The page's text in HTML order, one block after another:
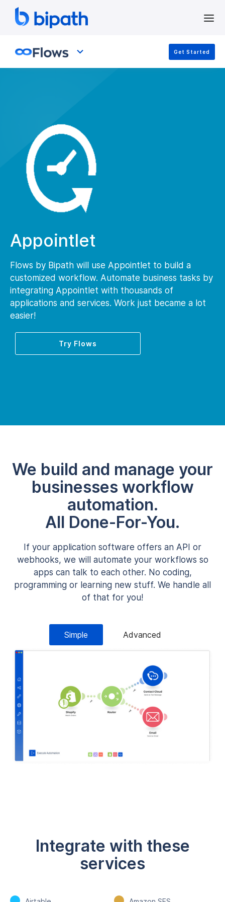
Get Started
Appointlet
Flows by Bipath will use Appointlet to build a
customized workflow. Automate business tasks by
integrating Appointlet with thousands of
applications and services. Work just became a lot
easier!
Try Flows
We build and manage your
businesses workflow
automation.
All Done-For-You.
If your application software offers an API or
webhooks, we will automate your workflows so
apps can talk to each other. No coding,
programming or learning new stuff. We handle all
of that for you!
Simple Advanced
Integrate with these
services